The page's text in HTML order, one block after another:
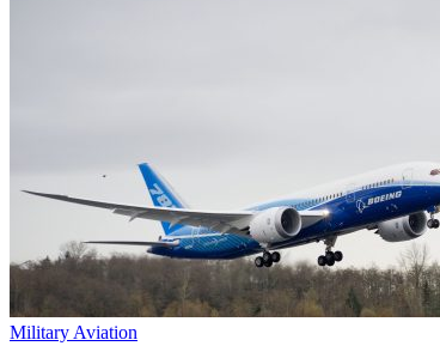
Military Aviation